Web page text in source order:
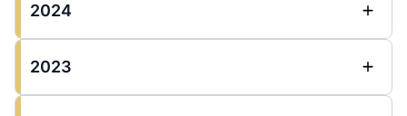
2024
2023